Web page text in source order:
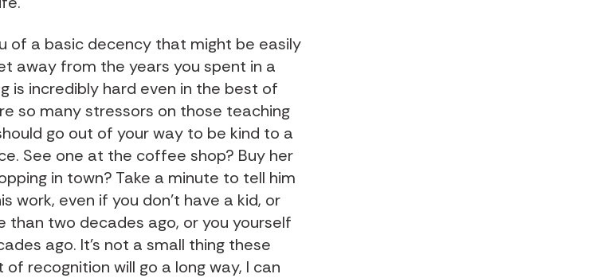
of a basic decency that might be easily
away from the years you spent in a
is incredibly hard even in the best of
so many stressors on those teaching
go out of your way to be kind to a
See one at the coffee shop? Buy her
in town? Take a minute to tell him
work, even if you don’t have a kid, or
than two decades ago, or you yourself
ago. It’s not a small thing these
recognition will go a long way, I can